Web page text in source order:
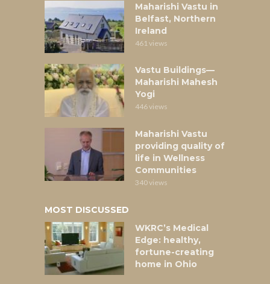
Maharishi Vastu in
Belfast, Northern
Ireland
461 views
Vastu Buildings—
Maharishi Mahesh
Yogi
446 views
Maharishi Vastu
providing quality of
life in Wellness
Communities
340 views
MOST DISCUSSED
WKRC’s Medical
Edge: healthy,
fortune-creating
home in Ohio